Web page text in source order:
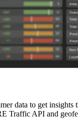
data to get
Traffic API and